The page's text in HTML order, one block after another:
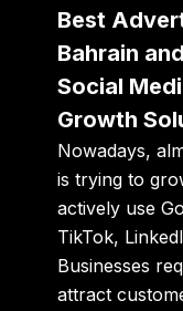
Best
Bahrain
Social
Growth
Nowadays,
is trying to
actively use
TikTok,
Businesses
attract